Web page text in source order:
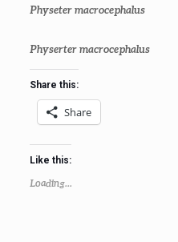
Physeter macrocephalus
Physerter macrocephalus
Share this:
Share
Like this:
Loading...